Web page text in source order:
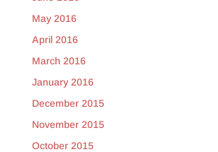
May 2016
April 2016
March 2016
January 2016
December 2015
November 2015
October 2015